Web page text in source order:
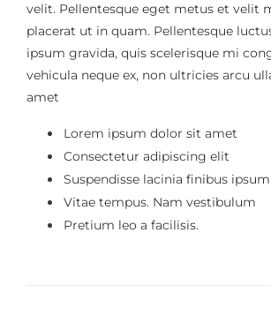
velit. Pellentesque eget metus et velit
placerat ut in quam. Pellentesque
ipsum gravida, quis scelerisque mi
vehicula neque ex, non ultricies arcu
amet
Lorem ipsum dolor sit amet
Consectetur adipiscing elit
Suspendisse lacinia finibus ipsum
Vitae tempus. Nam vestibulum
Pretium leo a facilisis.